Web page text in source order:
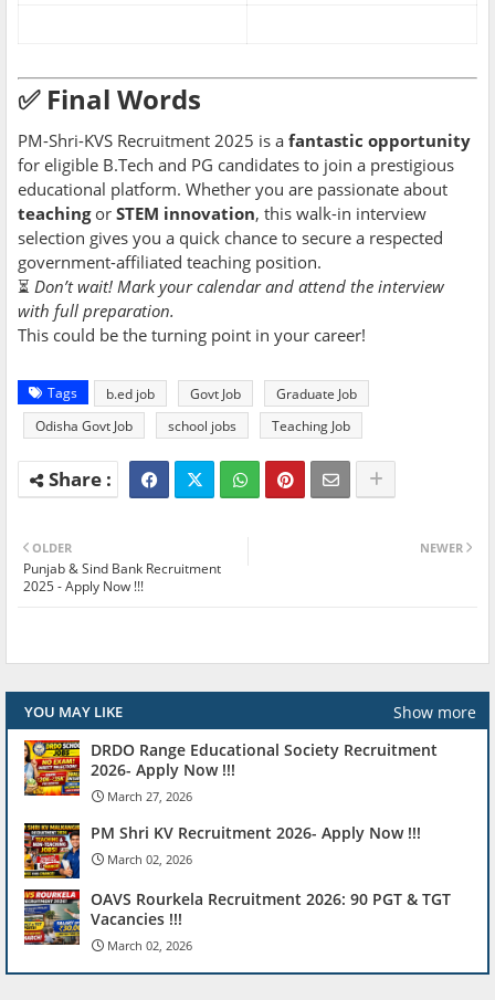
✅ Final Words
PM-Shri-KVS Recruitment 2025 is a fantastic opportunity
for eligible B.Tech and PG candidates to join a prestigious
educational platform. Whether you are passionate about
teachingor STEM innovation, this walk-in interview
selection gives you a quick chance to secure a respected
government-affiliated teaching position.
⏳ Don’t wait! Mark your calendar and attend the interview
with full preparation.
This could be the turning point in your career!
Tags b.ed job Govt Job
Graduate Job
Odisha Govt Job
school jobs Teaching Job
NEWER
OLDER
Punjab & Sind Bank Recruitment
2025 - Apply Now !!!
YOU MAY LIKE
Show more
DRDO Range Educational Society Recruitment
2026- Apply Now !!!
March 27, 2026
PM Shri KV Recruitment 2026- Apply Now !!!
March 02, 2026
OAVS Rourkela Recruitment 2026: 90 PGT & TGT
Vacancies !!!
March 02, 2026